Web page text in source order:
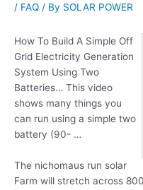
/ FAQ / By SOLAR POWER
How To Build A Simple Off
Grid Electricity Generation
System Using Two
Batteries… This video
shows many things you
can run using a simple two
battery (90- …
The nichomaus run solar
Farm will stretch across